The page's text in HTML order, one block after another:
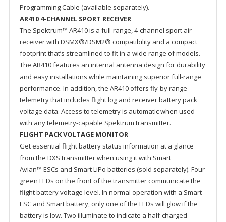
Programming Cable (available separately).
AR410 4-CHANNEL SPORT RECEIVER
The Spektrum™ AR410 is a full-range, 4-channel sport air
receiver with DSMX®/DSM2® compatibility and a compact
footprint that’s streamlined to fit in a wide range of models.
The AR410 features an internal antenna design for durability
and easy installations while maintaining superior full-range
performance. In addition, the AR410 offers fly-by range
telemetry that includes flight log and receiver battery pack
voltage data. Access to telemetry is automatic when used
with any telemetry-capable Spektrum transmitter.
FLIGHT PACK VOLTAGE MONITOR
Get essential flight battery status information at a glance
from the DXS transmitter when using it with Smart
Avian™ ESCs and Smart LiPo batteries (sold separately). Four
green LEDs on the front of the transmitter communicate the
flight battery voltage level. In normal operation with a Smart
ESC and Smart battery, only one of the LEDs will glow if the
battery is low. Two illuminate to indicate a half-charged